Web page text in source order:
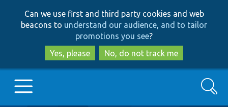
to
main
content
to
search
Can we use first and third party cookies and web
beacons to understand our audience, and to tailor
promotions you see?
Yes, please
No, do not track me
Search